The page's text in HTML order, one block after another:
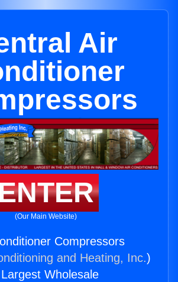
Air
(Our Main Website)
Compressors
and Heating, Inc.)
Wholesale